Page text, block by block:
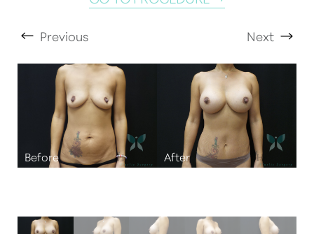
Previous Next
T+
Larger Text Text Spacing